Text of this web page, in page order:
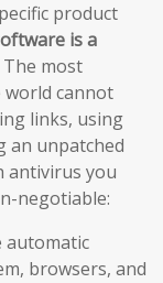
product
is a
The most
cannot
links, using
an unpatched
antivirus you
negotiable:
automatic
browsers, and